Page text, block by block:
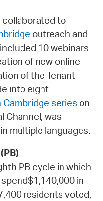
to
outreach and
10 webinars
of new online
of the Tenant
into eight
Cambridge series on
Channel, was
multiple languages.
PB cycle in which
in
residents voted,